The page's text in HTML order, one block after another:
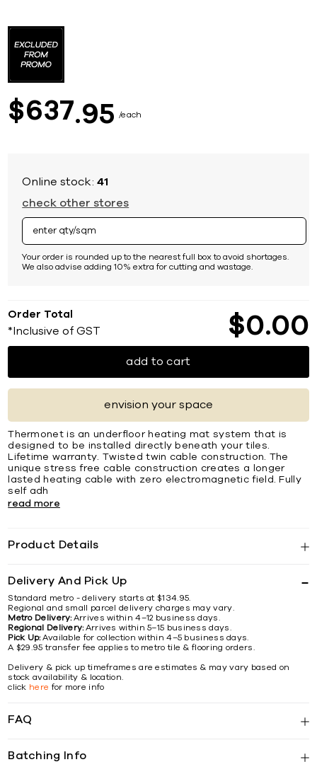
$637 95 each
Online stock:41
check other stores
Your order is rounded up to the nearest full box to avoid shortages.
We also advise adding 10% extra for cutting and wastage.
Order Total
*Inclusive of GST $0 00
add to cart
envision your space
Thermonet is an underfloor heating mat system that is
designed to be installed directly beneath your tiles.
Lifetime warranty. Twisted twin cable construction. The
unique stress free cable construction creates a longer
lasted heating cable with zero electromagnetic field. Fully
self adh
read more
Product Details
Delivery And Pick Up
Standard metro - delivery starts at $134.95.
Regional and small parcel delivery charges may vary.
Metro Delivery:Arrives within 4–12 business days.
Regional Delivery:Arrives within 5–15 business days.
Pick Up:Available for collection within 4–5 business days.
A $29.95 transfer fee applies to metro tile & flooring orders.
Delivery & pick up timeframes are estimates & may vary based on
stock availability & location.
click here for more info
FAQ
Batching Info
the
beginning
images
gallery